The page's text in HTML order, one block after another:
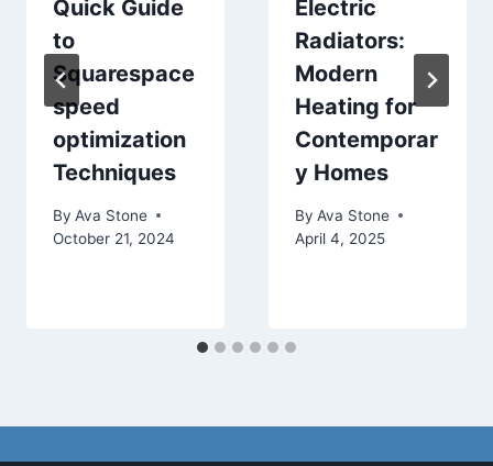
Quick Guide
to
Squarespace
speed
optimization
Techniques
By Ava Stone
October 21, 2024
Electric
Radiators:
Modern
Heating for
Contemporar
y Homes
By Ava Stone
April 4, 2025